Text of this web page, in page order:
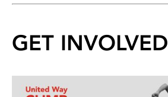
GET INVOLVED